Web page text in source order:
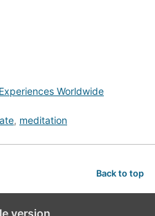
Worldwide
, meditation
Back to top
version